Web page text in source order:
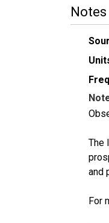
Notes
The
and
For